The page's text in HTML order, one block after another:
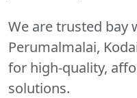
We are trusted bay
Perumalmalai,
for high-quality,
solutions.